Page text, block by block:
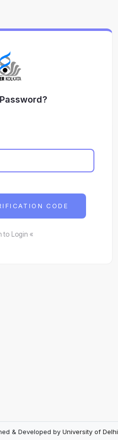
CODE
to Login «
& Developed by University of Delhi